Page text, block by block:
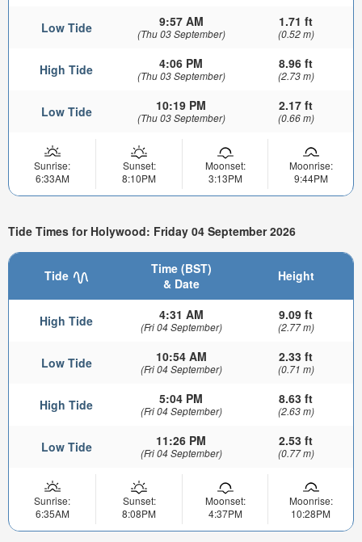
Low Tide 9:57 AM
(Thu 03 September)
1.71 ft
(0.52 m)
High Tide 4:06 PM
(Thu 03 September)
8.96 ft
(2.73 m)
Low Tide 10:19 PM
(Thu 03 September)
2.17 ft
(0.66 m)
Sunrise:
6:33AM
Sunset:
8:10PM
Moonset:
3:13PM
Moonrise:
9:44PM
Tide Times for Holywood: Friday 04 September 2026
Tide
Time (BST)
& Date
Height
High Tide 4:31 AM
(Fri 04 September)
9.09 ft
(2.77 m)
Low Tide 10:54 AM
(Fri 04 September)
2.33 ft
(0.71 m)
High Tide 5:04 PM
(Fri 04 September)
8.63 ft
(2.63 m)
Low Tide 11:26 PM
(Fri 04 September)
2.53 ft
(0.77 m)
Sunrise:
6:35AM
Sunset:
8:08PM
Moonset:
4:37PM
Moonrise:
10:28PM